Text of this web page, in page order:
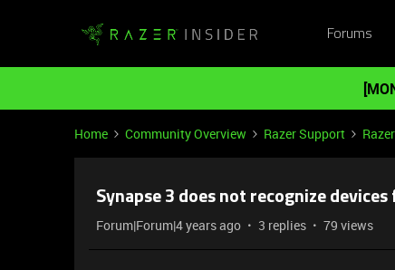
Forums
Home Community Overview Razer Support
Synapse 3 does not recognize
Forum|Forum|4 years ago 3 replies 79 views